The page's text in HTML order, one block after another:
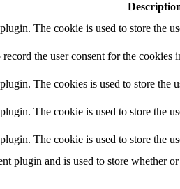
The cookie is used to store the
the user consent for the cookies
The cookies is used to store the
The cookie is used to store the
The cookie is used to store the
plugin and is used to store whether